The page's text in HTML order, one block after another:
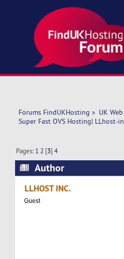
Forums FindUKHosting » UK
Super Fast OVS Hosting| LLhost-
Pages: 1 2 [3]4
Author
inc.eu - 99.9% Uptime
LLHOST INC.
Guest